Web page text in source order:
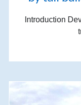
Introduction